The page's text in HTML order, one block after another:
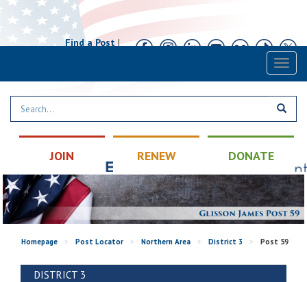
Find a Post|
JOIN RENEW DONATE
Homepage > Post Locator > Northern Area > District 3 > Post 59
DISTRICT 3